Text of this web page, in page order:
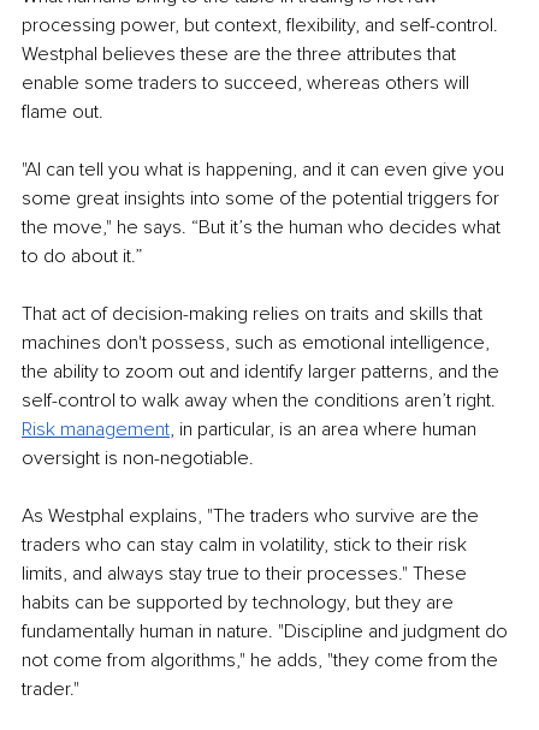
processing power, but context, flexibility, and self-control.
Westphal believes these are the three attributes that
enable some traders to succeed, whereas others will
flame out.
"AI can tell you what is happening, and it can even give you
some great insights into some of the potential triggers for
the move," he says. “But it’s the human who decides what
to do about it.”
That act of decision-making relies on traits and skills that
machines don't possess, such as emotional intelligence,
the ability to zoom out and identify larger patterns, and the
self-control to walk away when the conditions aren’t right.
Risk management, in particular, is an area where human
oversight is non-negotiable.
As Westphal explains, "The traders who survive are the
traders who can stay calm in volatility, stick to their risk
limits, and always stay true to their processes." These
habits can be supported by technology, but they are
fundamentally human in nature. "Discipline and judgment do
not come from algorithms," he adds, "they come from the
trader."